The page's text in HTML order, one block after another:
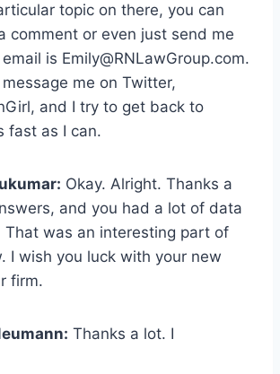
topic on there, you can
comment or even just send me
is Emily@RNLawGroup.com.
me on Twitter,
and I try to get back to
fast as I can.
Okay. Alright. Thanks a
and you had a lot of data
That was an interesting part of
I wish you luck with your new
firm.
Thanks a lot. I